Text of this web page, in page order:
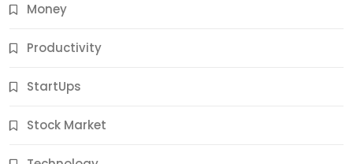
Money
Productivity
StartUps
Stock Market